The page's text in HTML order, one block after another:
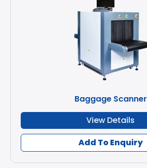
Baggage Scanner
View Details
Add To Enquiry